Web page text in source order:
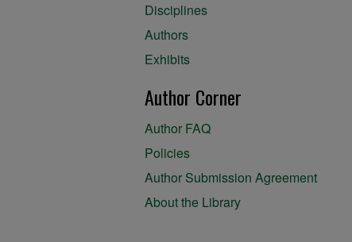
Disciplines
Authors
Exhibits
Author Corner
Author FAQ
Policies
Author Submission Agreement
About the Library